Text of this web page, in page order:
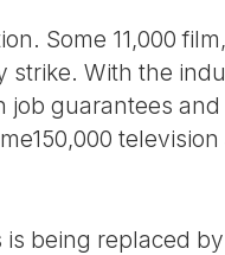
Some 11,000
strike. With the
job guarantees
being replaced